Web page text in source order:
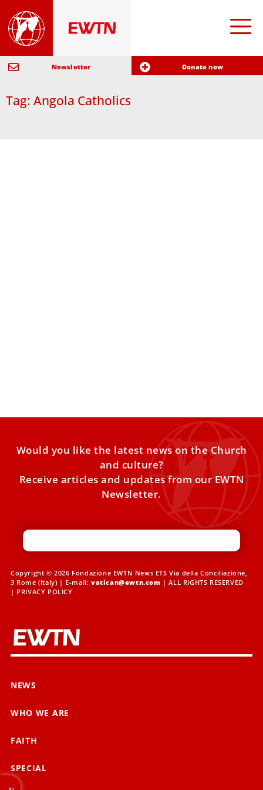
Newsletter Donate now
Tag: Angola Catholics
Would you like the latest news on the Church
and culture?
Receive articles and updates from our EWTN
Newsletter.
Copyright © 2026 Fondazione EWTN News ETS Via della Conciliazione,
3 Rome (Italy) | E-mail: vatican@ewtn.com | ALL RIGHTS RESERVED
| PRIVACY POLICY
NEWS
WHO WE ARE
FAITH
SPECIAL